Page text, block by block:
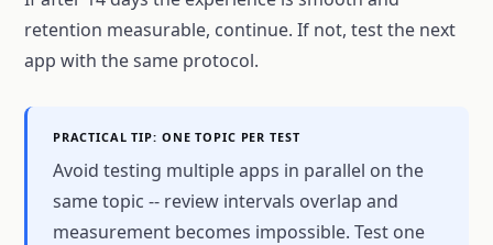
retention measurable, continue. If not, test the next
app with the same protocol.
PRACTICAL TIP: ONE TOPIC PER TEST
Avoid testing multiple apps in parallel on the
same topic -- review intervals overlap and
measurement becomes impossible. Test one